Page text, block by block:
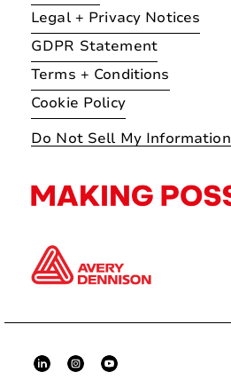
Legal + Privacy Notices
GDPR Statement
Terms + Conditions
Cookie Policy
Do Not Sell My Information